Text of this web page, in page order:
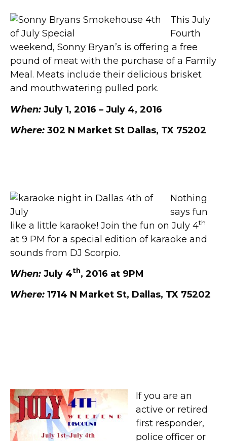
This July
Fourth
weekend, Sonny Bryan’s is offering a free
pound of meat with the purchase of a Family
Meal. Meats include their delicious brisket
and mouthwatering pulled pork.
When: July 1, 2016 – July 4, 2016
Where: 302 N Market St Dallas, TX 75202
Nothing
says fun
like a little karaoke! Join the fun on July 4th
at 9 PM for a special edition of karaoke and
sounds from DJ Scorpio.
When: July 4th, 2016 at 9PM
Where: 1714 N Market St, Dallas, TX 75202
If you are an
active or retired
first responder,
police officer or